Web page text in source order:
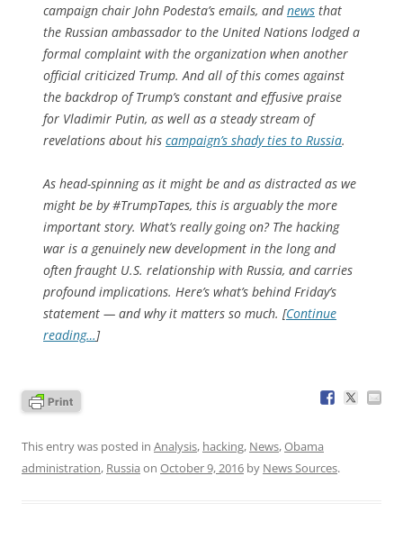
campaign chair John Podesta’s emails, andnews that
the Russian ambassador to the United Nations lodged a
formal complaint with the organization when another
official criticized Trump. And all of this comes against
the backdrop of Trump’s constant and effusive praise
for Vladimir Putin, as well as a steady stream of
revelations about his campaign’s shady ties to Russia.
As head-spinning as it might be and as distracted as we
might be by #TrumpTapes, this is arguably the more
important story. What’s really going on? The hacking
war is a genuinely new development in the long and
often fraught U.S. relationship with Russia, and carries
profound implications. Here’s what’s behind Friday’s
statement — and why it matters so much. [Continue
reading…]
This entry was posted in Analysis, hacking, News,Obama
administration, Russia on October 9, 2016 by News Sources.